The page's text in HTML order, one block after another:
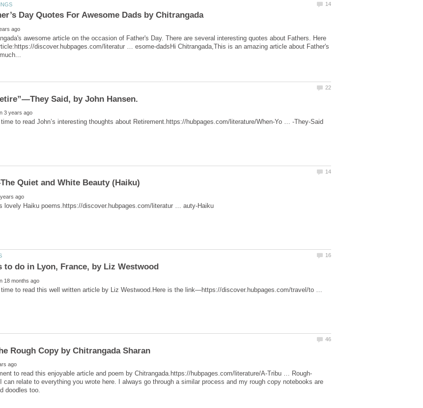
awesome article on the occasion of Father's Day. There are several interesting quotes about Fathers. Here
discover.hubpages.com/literatur … esome-dadsHi Chitrangada,This is an amazing article about Father's
to do in Lyon, France, by Liz Westwood
to read this well written article by Liz Westwood.Here is the link—https://discover.hubpages.com/travel/to …
can relate to everything you wrote here. I always go through a similar process and my rough copy notebooks are